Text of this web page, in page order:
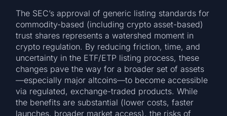
The SEC’s approval of generic listing standards for
commodity-based (including crypto asset-based)
trust shares represents a watershed moment in
crypto regulation. By reducing friction, time, and
uncertainty in the ETF/ETP listing process, these
changes pave the way for a broader set of assets
—especially major altcoins—to become accessible
via regulated, exchange-traded products. While
the benefits are substantial (lower costs, faster
launches, broader market access), the risks of